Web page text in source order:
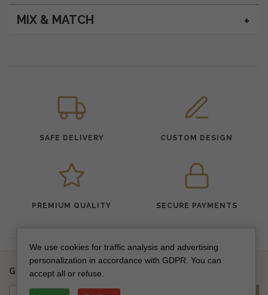
MIX & MATCH
SAFE DELIVERY CUSTOM DESIGN
PREMIUM QUALITY SECURE PAYMENTS
Get updates on new collections & special offers
We use cookies for traffic analysis and advertising
personalization in accordance with GDPR. You can
accept all or refuse.